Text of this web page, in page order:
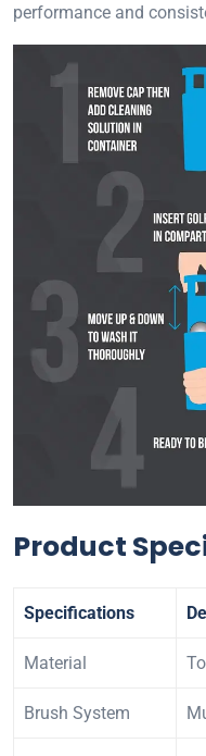
performance and
Product
Specifications
Material
Brush System